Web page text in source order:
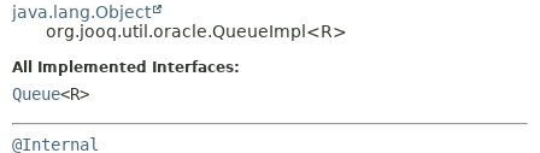
INDEX
java.lang.Object
org.jooq.util.oracle.QueueImpl<R>
All Implemented Interfaces:
Queue<R>
@Internal